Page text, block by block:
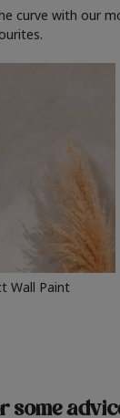
curve with our
Wall Paint
some